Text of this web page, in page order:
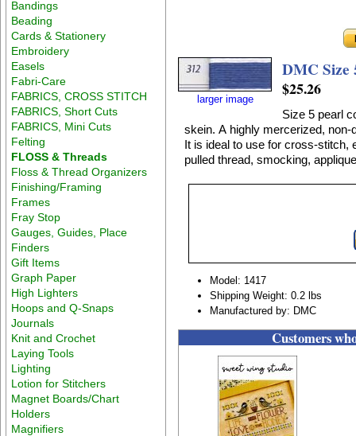
Bandings
Beading
Cards & Stationery
Embroidery
Easels
Fabri-Care
FABRICS, CROSS STITCH
FABRICS, Short Cuts
FABRICS, Mini Cuts
Felting
FLOSS & Threads
Floss & Thread Organizers
Finishing/Framing
Frames
Fray Stop
Gauges, Guides, Place
Finders
Gift Items
Graph Paper
High Lighters
Hoops and Q-Snaps
Journals
Knit and Crochet
Laying Tools
Lighting
Lotion for Stitchers
Magnet Boards/Chart
Holders
Magnifiers
larger image
DMC Size
$25.26
Size 5 pearl
skein. A highly mercerized, non-divisible, lustrous 100% cotton thread on a twisted skein.
It is ideal to use for cross-stitch,
pulled thread, smocking,
Model: 1417
Shipping Weight: 0.2 lbs
Manufactured by: DMC
Customers